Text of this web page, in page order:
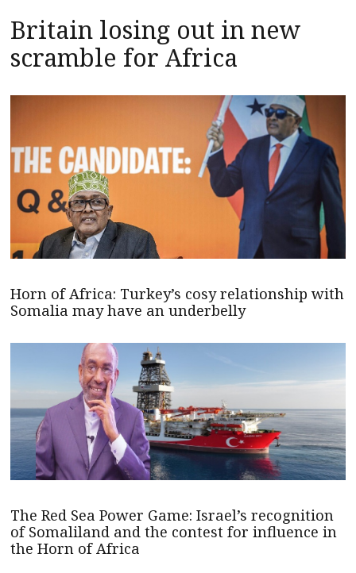
Britain losing out in new
scramble for Africa
Horn of Africa: Turkey’s cosy relationship with
Somalia may have an underbelly
The Red Sea Power Game: Israel’s recognition
of Somaliland and the contest for influence in
the Horn of Africa